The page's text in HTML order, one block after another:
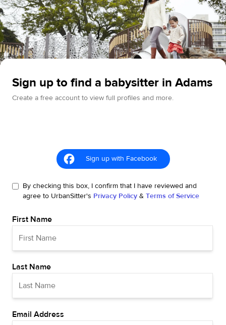
Sign up to find a babysitter in Adams
Create a free account to view full profiles and more.
Sign up with Facebook
By checking this box, I confirm that I have reviewed and
agree to UrbanSitter's Privacy Policy & Terms of Service
First Name
Last Name
Email Address